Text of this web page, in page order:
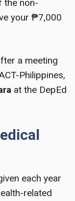
the non-
your ₱7,000
a meeting
Philippines,
at the DepEd
each year
related